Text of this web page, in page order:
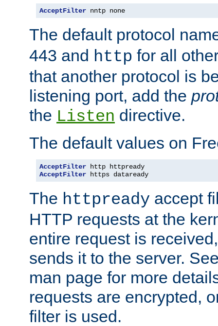
AcceptFilter nntp none
The default protocol
443 and http for all
that another protocol is
listening port, add the
the Listen directive.
The default values on
AcceptFilter
AcceptFilter https dataready
The httpready accept
HTTP requests at the
entire request is
sends it to the server.
man page for more
requests are encrypted,
filter is used.